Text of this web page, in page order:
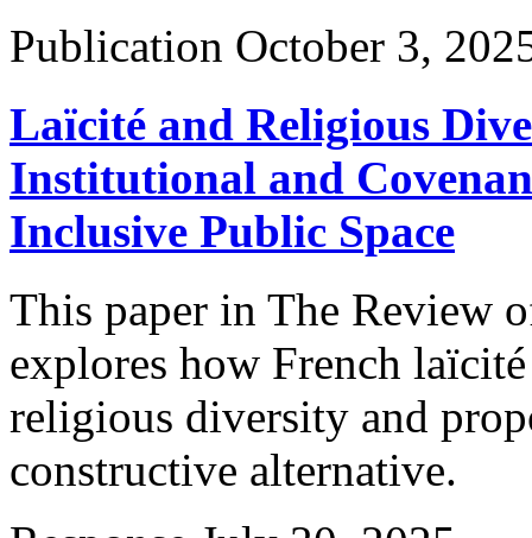
Publication October 3,
Laïcité and Religious
Institutional and
Inclusive Public Space
This paper in The Review
explores how French
religious diversity and
constructive alternative.